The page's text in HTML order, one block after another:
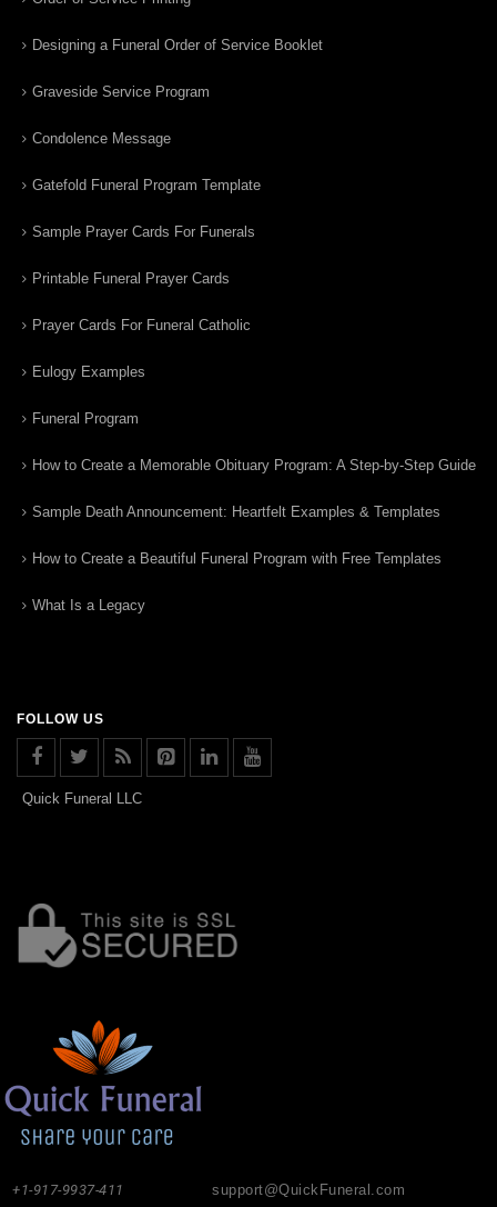
Designing a Funeral Order of Service Booklet
Graveside Service Program
Condolence Message
Gatefold Funeral Program Template
Sample Prayer Cards For Funerals
Printable Funeral Prayer Cards
Prayer Cards For Funeral Catholic
Eulogy Examples
Funeral Program
How to Create a Memorable Obituary Program: A Step-by-Step Guide
Sample Death Announcement: Heartfelt Examples & Templates
How to Create a Beautiful Funeral Program with Free Templates
What Is a Legacy
FOLLOW US
Quick Funeral LLC
support@QuickFuneral.com
+1-917-9937-411